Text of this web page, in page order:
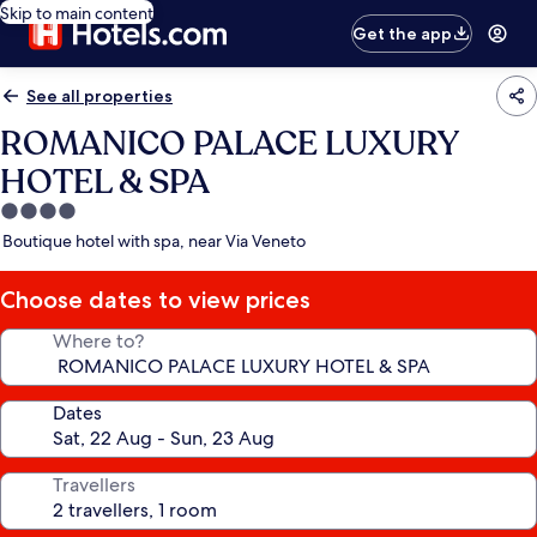
Skip to main content
Get the app
See all properties
ROMANICO PALACE LUXURY
HOTEL & SPA
4.0
star
Boutique hotel with spa, near Via Veneto
Choose dates to view prices
Where to?
Dates
Travellers